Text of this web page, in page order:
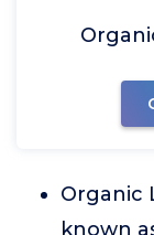
Organic
known